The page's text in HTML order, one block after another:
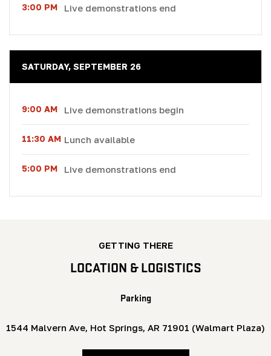
3:00 PM Live demonstrations end
SATURDAY, SEPTEMBER 26
9:00 AM Live demonstrations begin
11:30 AM Lunch available
5:00 PM Live demonstrations end
GETTING THERE
LOCATION & LOGISTICS
Parking
1544 Malvern Ave, Hot Springs, AR 71901 (Walmart Plaza)